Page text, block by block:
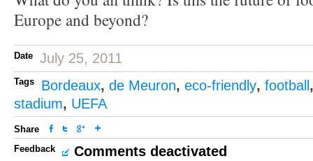
Europe and beyond?
Date July 25, 2011
Tags Bordeaux, de Meuron, eco-friendly, football
stadium, UEFA
Share
Feedback
Comments deactivated